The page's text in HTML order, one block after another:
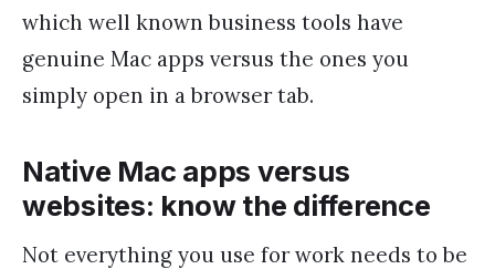
which well known business tools have
genuine Mac apps versus the ones you
simply open in a browser tab.
Native Mac apps versus
websites: know the difference
Not everything you use for work needs to be